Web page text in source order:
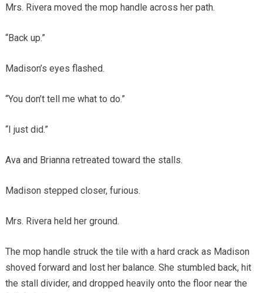
Mrs. Rivera moved the mop handle across her path.
“Back up.”
Madison’s eyes flashed.
“You don’t tell me what to do.”
“I just did.”
Ava and Brianna retreated toward the stalls.
Madison stepped closer, furious.
Mrs. Rivera held her ground.
The mop handle struck the tile with a hard crack as Madison
shoved forward and lost her balance. She stumbled back, hit
the stall divider, and dropped heavily onto the floor near the